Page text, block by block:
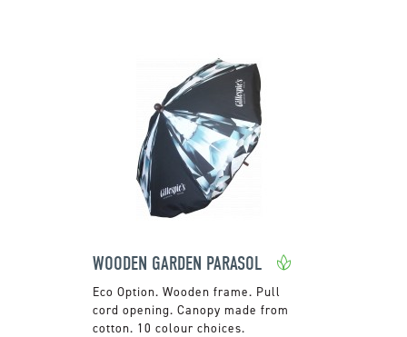
WOODEN GARDEN PARASOL
Wooden frame. Pull
cord opening. Canopy made from
cotton. 10 colour choices.